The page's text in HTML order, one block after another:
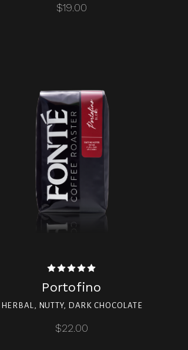
$19.00
Portofino
HERBAL, NUTTY, DARK CHOCOLATE
$22.00